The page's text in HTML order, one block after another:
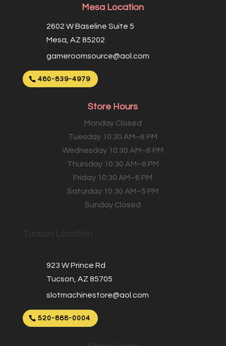
Mesa Location
2602 W Baseline Suite 5
Mesa, AZ 85202
gameroomsource@aol.com
480-839-4979
Store Hours
Monday Closed
Tuesday 10:30 AM–6 PM
Wednesday 10:30 AM–6 PM
Thursday 10:30 AM–6 PM
Friday 10:30 AM–6 PM
Saturday 10:30 AM–5 PM
Sunday Closed
923 W Prince Rd
Tucson, AZ 85705
slotmachinestore@aol.com
520-888-0004